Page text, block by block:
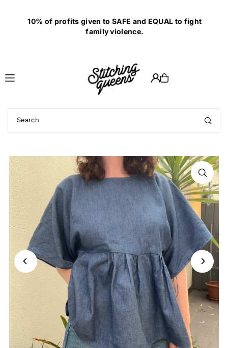
10% of profits given to SAFE and EQUAL to fight
family violence.